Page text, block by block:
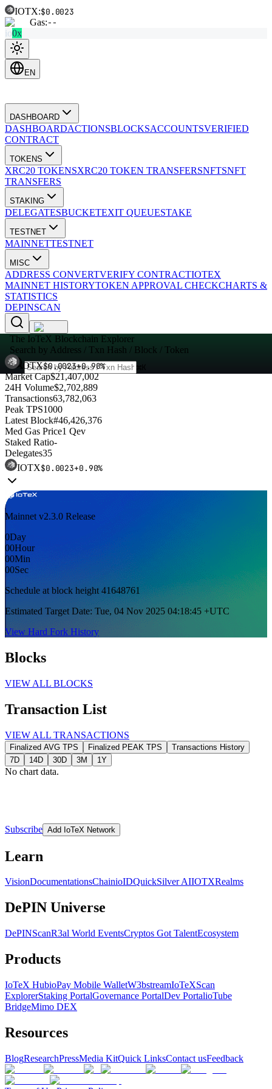
IOTX:$0.0023
Gas:--
io0x
EN
DASHBOARD
DASHBOARDACTIONSBLOCKSACCOUNTSVERIFIED
CONTRACT
TOKENS
XRC20 TOKENSXRC20 TOKEN TRANSFERSNFTSNFT
TRANSFERS
STAKING
DELEGATESBUCKETEXIT QUEUESTAKE
TESTNET
MAINNETTESTNET
MISC
ADDRESS CONVERTVERIFY CONTRACTIOTEX
MAINNET HISTORYTOKEN APPROVAL CHECKCHARTS &
STATISTICS
DEPINSCAN
The IoTeX Blockchain Explorer
Search by Address / Txn Hash / Block / Token
IOTX$0.0023+0.90%
Market Cap$21,407,002
24H Volume$2,702,889
Transactions63,782,063
Peak TPS1000
Latest Block#46,426,376
Med Gas Price1 Qev
Staked Ratio-
Delegates35
IOTX$0.0023+0.90%
Mainnet v2.3.0 Release
0Day
00Hour
00Min
00Sec
Schedule at block height 41648761
Estimated Target Date: Tue, 04 Nov 2025 04:18:45 +UTC
View Hard Fork History
Blocks
VIEW ALL BLOCKS
Transaction List
VIEW ALL TRANSACTIONS
Finalized AVG TPS Finalized PEAK TPS
Transactions History
7D
14D 30D 3M 1Y
No chart data.
Subscribe Add IoTeX Network
Learn
VisionDocumentationsChainioIDQuickSilver AIIOTXRealms
DePIN Universe
DePINScanR3al World EventsCryptos Got TalentEcosystem
Products
IoTeX HubioPay Mobile WalletW3bstreamIoTeXScan
ExplorerStaking PortalGovernance PortalDev PortalioTube
BridgeMimo DEX
Resources
BlogResearchPressMedia KitQuick LinksContact usFeedback